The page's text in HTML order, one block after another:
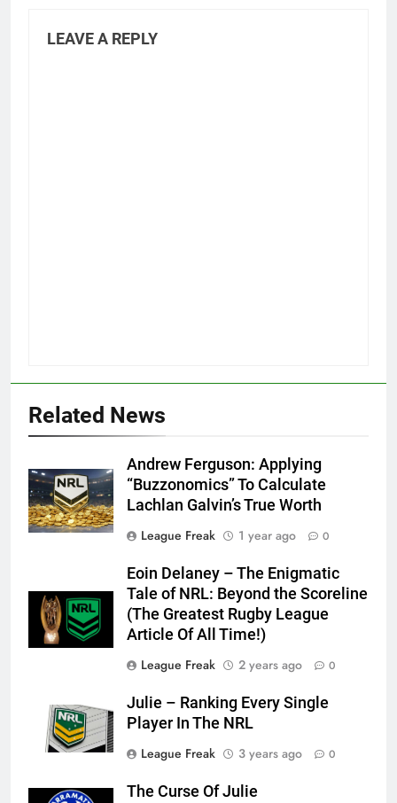
LEAVE A REPLY
Related News
Andrew Ferguson: Applying
“Buzzonomics” To Calculate
Lachlan Galvin’s True Worth
League Freak
1 year ago 0
Eoin Delaney – The Enigmatic
Tale of NRL: Beyond the Scoreline
(The Greatest Rugby League
Article Of All Time!)
League Freak
2 years ago 0
Julie – Ranking Every Single
Player In The NRL
League Freak
3 years ago 0
The Curse Of Julie